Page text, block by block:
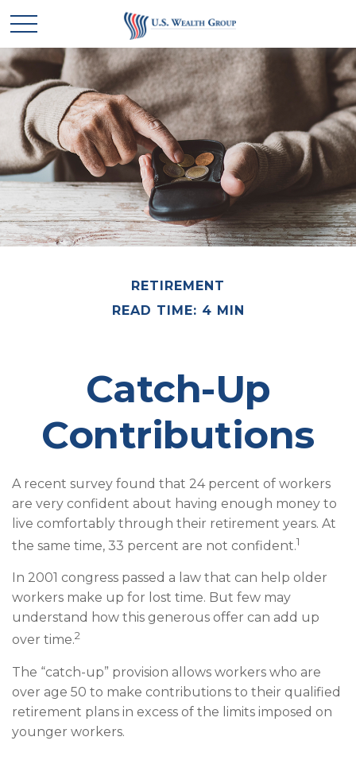
RETIREMENT
READ TIME: 4 MIN
Catch-Up
Contributions
A recent survey found that 24 percent of workers
are very confident about having enough money to
live comfortably through their retirement years. At
the same time, 33 percent are not confident.1
In 2001 congress passed a law that can help older
workers make up for lost time. But few may
understand how this generous offer can add up
over time.2
The “catch-up” provision allows workers who are
over age 50 to make contributions to their qualified
retirement plans in excess of the limits imposed on
younger workers.